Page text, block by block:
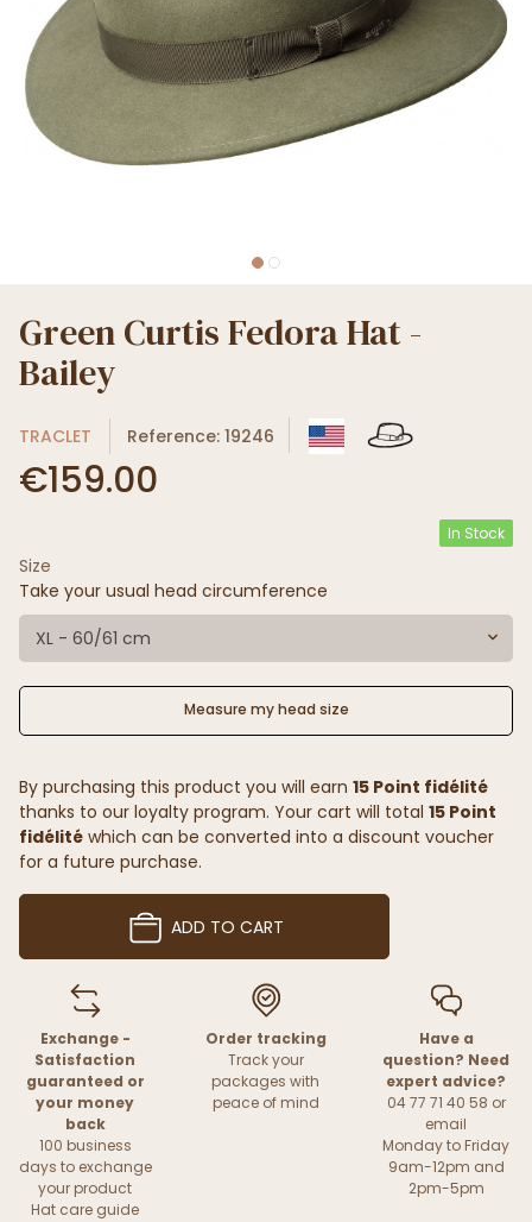
Green Curtis Fedora Hat -
Bailey
TRACLET Reference: 19246
€159.00
In Stock
Size
Take your usual head circumference
XL - 60/61 cm
Measure my head size
By purchasing this product you will earn 15 Point fidélité
thanks to our loyalty program. Your cart will total 15 Point
fidélité which can be converted into a discount voucher
for a future purchase.
ADD TO CART
Exchange -
Satisfaction
guaranteed or
your money
back
100 business
days to exchange
your product
Hat care guide
Order tracking
Track your
packages with
peace of mind
Have a
question? Need
expert advice?
04 77 71 40 58 or
email
Monday to Friday
9am-12pm and
2pm-5pm